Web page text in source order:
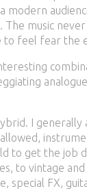
modern
The music
to feel fear the
I generally
to get the job
to vintage
special FX,